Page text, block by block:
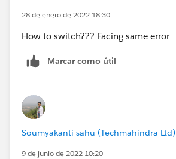
28 de enero de 2022 18:30
How to switch??? Facing same error
Marcar como útil
Soumyakanti sahu (Techmahindra Ltd)
9 de junio de 2022 10:20